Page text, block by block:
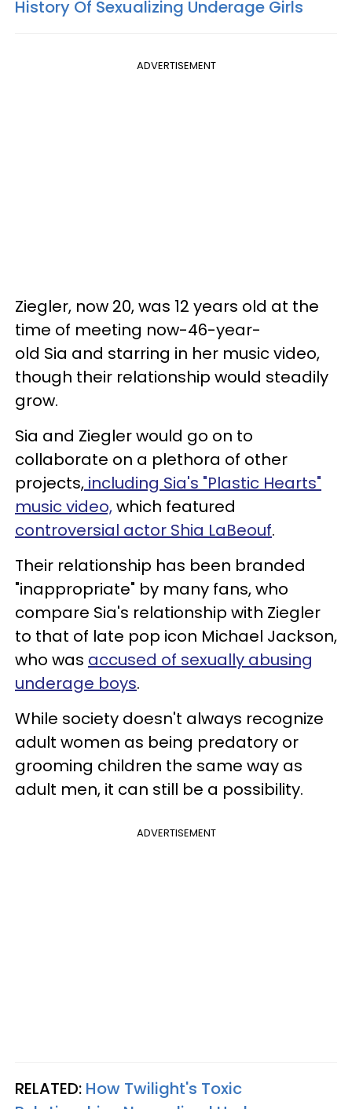
History Of Sexualizing Underage Girls​
ADVERTISEMENT
Ziegler, now 20, was 12 years old at the
time of meeting now-46-year-
old Sia and starring in her music video,
though their relationship would steadily
grow.
Sia and Ziegler would go on to
collaborate on a plethora of other
projects, including Sia's "Plastic Hearts"
music video,which featured
controversial actor Shia LaBeouf.
Their relationship has been branded
"inappropriate" by many fans, who
compare Sia's relationship with Ziegler
to that of late pop icon Michael Jackson,
who was accused of sexually abusing
underage boys.
While society doesn't always recognize
adult women as being predatory or
grooming children the same way as
adult men, it can still be a possibility.
ADVERTISEMENT
RELATED: How Twilight's Toxic